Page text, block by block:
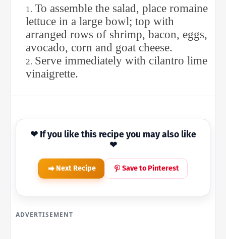
To assemble the salad, place romaine
lettuce in a large bowl; top with
arranged rows of shrimp, bacon, eggs,
avocado, corn and goat cheese.
Serve immediately with cilantro lime
vinaigrette.
❤ If you like this recipe you may also like
❤
Next Recipe Save to Pinterest
ADVERTISEMENT